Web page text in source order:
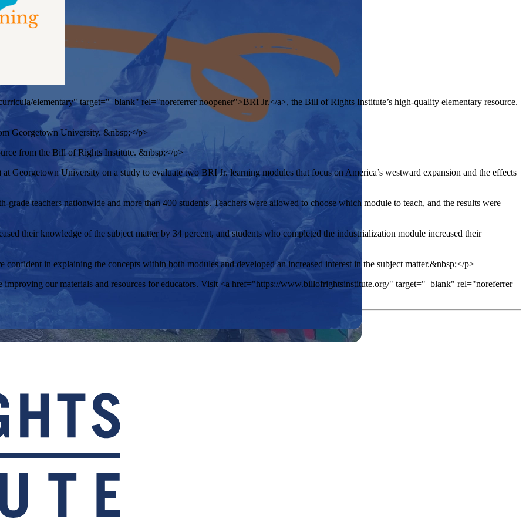
elementary" target="_blank" rel="noreferrer noopener">BRI Jr.</a>, the Bill of Rights Institute’s high-quality elementary resource.
Georgetown University. &nbsp;</p>
from the Bill of Rights Institute. &nbsp;</p>
University on a study to evaluate two BRI Jr. learning modules that focus on America’s westward expansion and the effects
teachers nationwide and more than 400 students. Teachers were allowed to choose which module to teach, and the results were
their knowledge of the subject matter by 34 percent, and students who completed the industrialization module increased their
in explaining the concepts within both modules and developed an increased interest in the subject matter.&nbsp;</p>
improving our materials and resources for educators. Visit <a href="https://www.billofrightsinstitute.org/" target="_blank" rel="noreferrer